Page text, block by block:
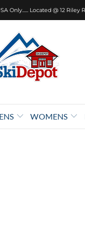
Only...... Located @ 12 Riley
WOMENS